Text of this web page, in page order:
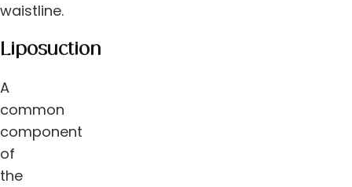
waistline.
Liposuction
A
common
component
of
the